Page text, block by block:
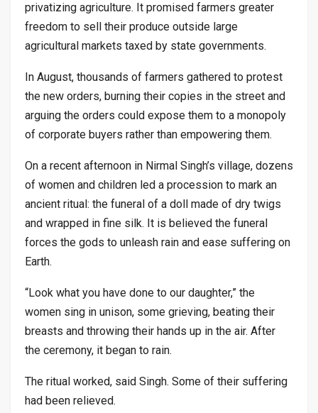
privatizing agriculture. It promised farmers greater
freedom to sell their produce outside large
agricultural markets taxed by state governments.
In August, thousands of farmers gathered to protest
the new orders, burning their copies in the street and
arguing the orders could expose them to a monopoly
of corporate buyers rather than empowering them.
On a recent afternoon in Nirmal Singh’s village, dozens
of women and children led a procession to mark an
ancient ritual: the funeral of a doll made of dry twigs
and wrapped in fine silk. It is believed the funeral
forces the gods to unleash rain and ease suffering on
Earth.
“Look what you have done to our daughter,” the
women sing in unison, some grieving, beating their
breasts and throwing their hands up in the air. After
the ceremony, it began to rain.
The ritual worked, said Singh. Some of their suffering
had been relieved.